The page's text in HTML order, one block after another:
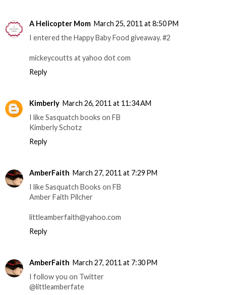
A Helicopter Mom March 25, 2011 at 8:50 PM
I entered the Happy Baby Food giveaway. #2
mickeycoutts at yahoo dot com
Reply
Kimberly March 26, 2011 at 11:34 AM
I like Sasquatch books on FB
Kimberly Schotz
Reply
AmberFaith March 27, 2011 at 7:29 PM
I like Sasquatch Books on FB
Amber Faith Pilcher
littleamberfaith@yahoo.com
Reply
AmberFaith March 27, 2011 at 7:30 PM
I follow you on Twitter
@littleamberfate